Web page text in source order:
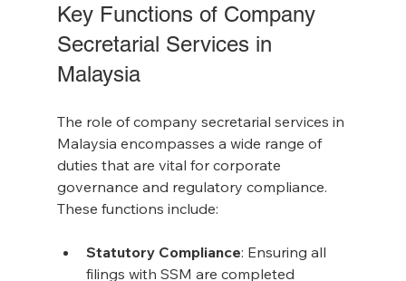
Key Functions of Company
Secretarial Services in
Malaysia
The role of company secretarial services in
Malaysia encompasses a wide range of
duties that are vital for corporate
governance and regulatory compliance.
These functions include:
Statutory Compliance: Ensuring all
filings with SSM are completed